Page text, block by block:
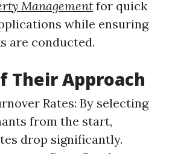
Management for quick
while ensuring
are conducted.
Their Approach
Rates: By selecting
from the start,
drop significantly.